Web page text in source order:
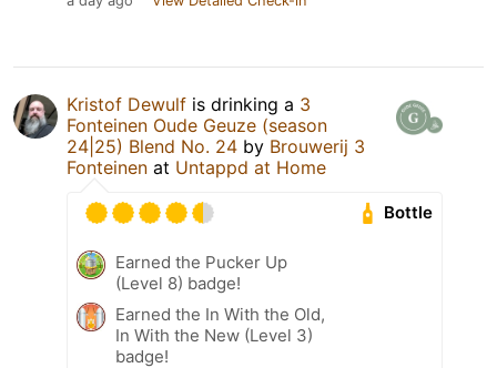
Kristof Dewulf is drinking a 3
Fonteinen Oude Geuze (season
24|25) Blend No. 24 by Brouwerij 3
Fonteinen at Untappd at Home
Bottle
Earned the Pucker Up
(Level 8) badge!
Earned the In With the Old,
In With the New (Level 3)
badge!